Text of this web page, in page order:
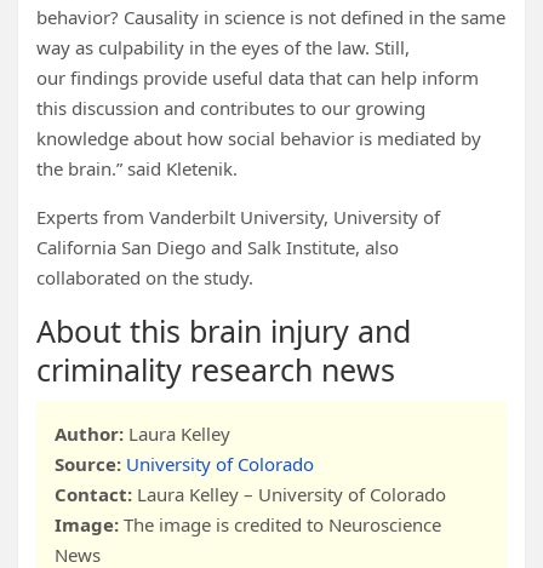
behavior? Causality in science is not defined in the same
way as culpability in the eyes of the law. Still,
our findings provide useful data that can help inform
this discussion and contributes to our growing
knowledge about how social behavior is mediated by
the brain.” said Kletenik.
Experts from Vanderbilt University, University of
California San Diego and Salk Institute, also
collaborated on the study.
About this brain injury and
criminality research news
Author: Laura Kelley
Source: University of Colorado
Contact: Laura Kelley – University of Colorado
Image: The image is credited to Neuroscience
News